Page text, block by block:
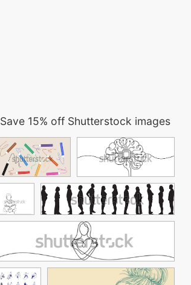
Save 15% off Shutterstock images